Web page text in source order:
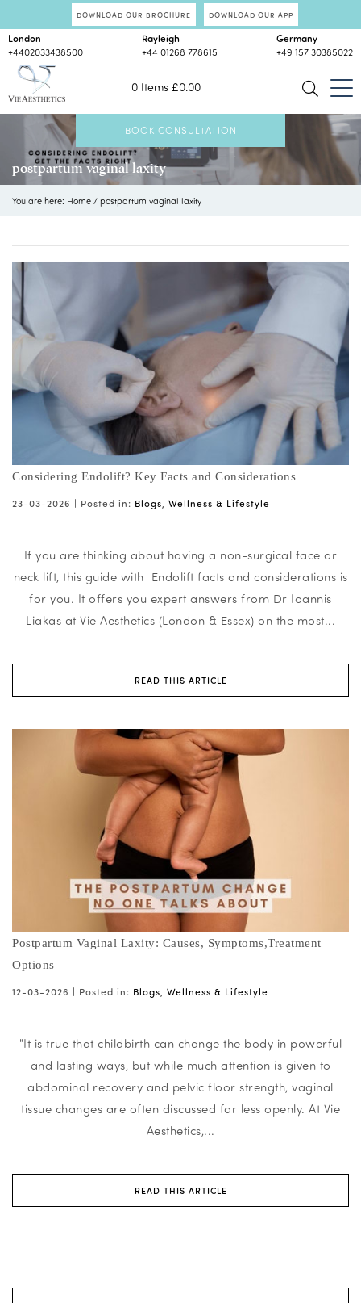
DOWNLOAD OUR BROCHURE DOWNLOAD OUR APP
0 Items £0.00
London
+4402033438500
Rayleigh
+44 01268 778615
Germany
+49 157 30385022
BOOK CONSULTATION
postpartum vaginal laxity
You are here: Home / postpartum vaginal laxity
Considering Endolift? Key Facts and Considerations
23-03-2026 | Posted in: Blogs, Wellness & Lifestyle
If you are thinking about having a non-surgical face or
neck lift, this guide with Endolift facts and considerations is
for you. It offers you expert answers from Dr Ioannis
Liakas at Vie Aesthetics (London & Essex) on the most...
READ THIS ARTICLE
Postpartum Vaginal Laxity: Causes, Symptoms,Treatment
Options
12-03-2026 | Posted in: Blogs Wellness & Lifestyle
"It is true that childbirth can change the body in powerful
and lasting ways, but while much attention is given to
abdominal recovery and pelvic floor strength, vaginal
tissue changes are often discussed far less openly. At Vie
Aesthetics,...
READ THIS ARTICLE